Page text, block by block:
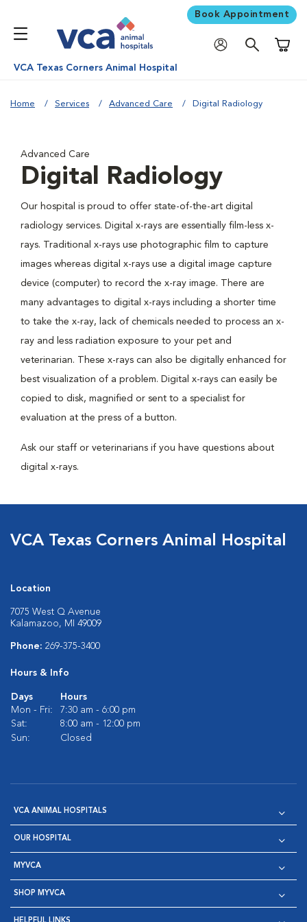
Book Appointment
VCA Texas Corners Animal Hospital
Home Services Advanced Care Digital Radiology
Advanced Care
Digital Radiology
Our hospital is proud to offer state-of-the-art digital
radiology services. Digital x-rays are essentially film-less x-
rays. Traditional x-rays use photographic film to capture
images whereas digital x-rays use a digital image capture
device (computer) to record the x-ray image. There are
many advantages to digital x-rays including a shorter time
to take the x-ray, lack of chemicals needed to process an x-
ray and less radiation exposure to your pet and
veterinarian. These x-rays can also be digitally enhanced for
best visualization of a problem. Digital x-rays can easily be
copied to disk, magnified or sent to a specialist for
evaluation at the press of a button.
Ask our staff or veterinarians if you have questions about
digital x-rays.
VCA Texas Corners Animal Hospital
Location
7075 West Q Avenue
Kalamazoo, MI 49009
Phone: 269-375-3400
Hours & Info
Days
Hours
Mon - Fri:
7:30 am - 6:00 pm
Sat:
8:00 am - 12:00 pm
Sun:
Closed
VCA ANIMAL HOSPITALS
OUR HOSPITAL
MYVCA
SHOP MYVCA